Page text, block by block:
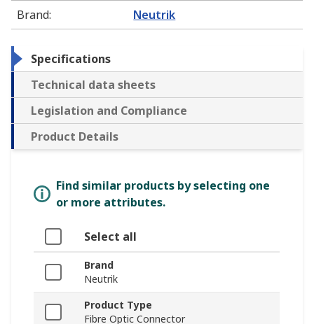
Brand: Neutrik
Specifications
Technical data sheets
Legislation and Compliance
Product Details
Find similar products by selecting one
or more attributes.
Select all
Brand
Neutrik
Product Type
Fibre Optic Connector